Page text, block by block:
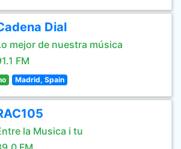
Dial
mejor de nuestra música
FM
Madrid, Spain
la Musica i tu